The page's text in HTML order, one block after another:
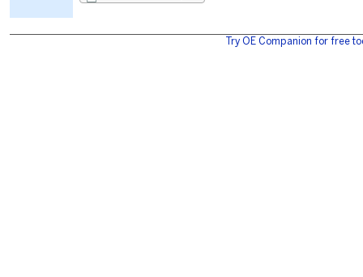
Try OE Companion for free